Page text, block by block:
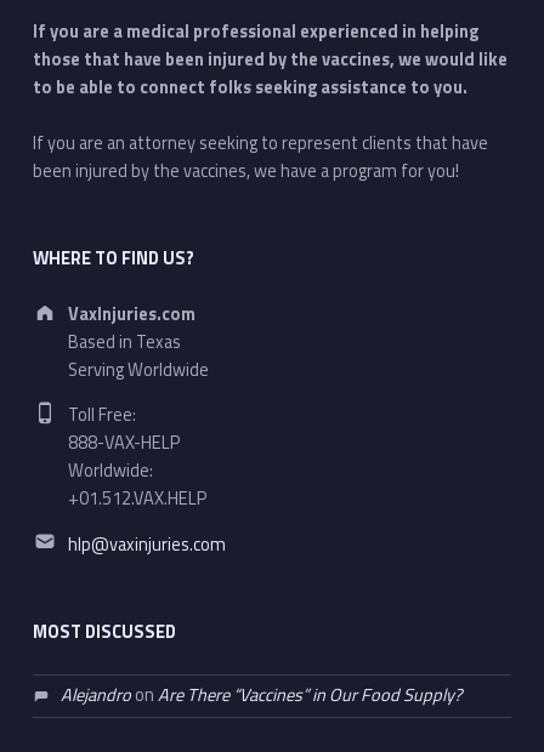
If you are a medical professional experienced in helping
those that have been injured by the vaccines, we would like
to be able to connect folks seeking assistance to you.
If you are an attorney seeking to represent clients that have
been injured by the vaccines, we have a program for you!
WHERE TO FIND US?
Address:
VaxInjuries.com
Based in Texas
Serving Worldwide
Phone number:
Toll Free:
888-VAX-HELP
Worldwide:
+01.512.VAX.HELP
Email address:
hlp@vaxinjuries.com
MOST DISCUSSED
AlejandroonAre There “Vaccines” in Our Food Supply?